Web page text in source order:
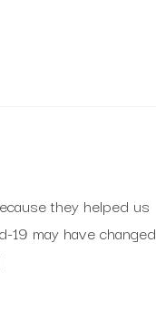
they helped us
may have changed